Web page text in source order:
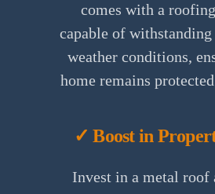
comes with a
capable of withstanding
weather conditions,
home remains
✓ Boost in
Invest in a metal roof